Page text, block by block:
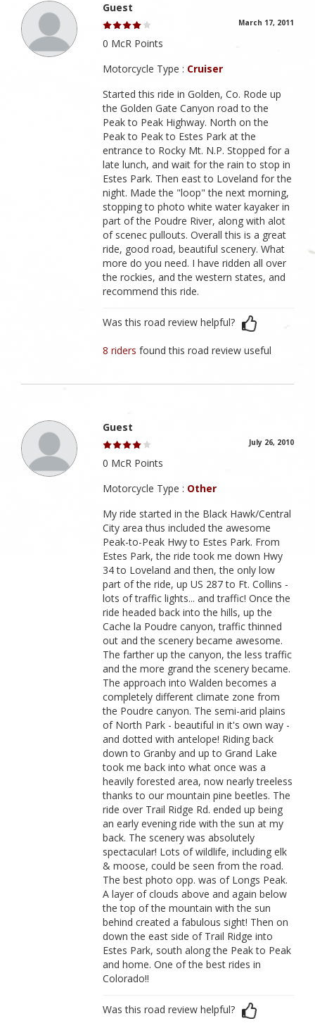
Guest
March 17, 2011
0 McR Points
Motorcycle Type : Cruiser
Started this ride in Golden, Co. Rode up
the Golden Gate Canyon road to the
Peak to Peak Highway. North on the
Peak to Peak to Estes Park at the
entrance to Rocky Mt. N.P. Stopped for a
late lunch, and wait for the rain to stop in
Estes Park. Then east to Loveland for the
night. Made the "loop" the next morning,
stopping to photo white water kayaker in
part of the Poudre River, along with alot
of scenec pullouts. Overall this is a great
ride, good road, beautiful scenery. What
more do you need. I have ridden all over
the rockies, and the western states, and
recommend this ride.
Was this road review helpful?
8 ridersfound this road review useful
Guest
July 26, 2010
0 McR Points
Motorcycle Type : Other
My ride started in the Black Hawk/Central
City area thus included the awesome
Peak-to-Peak Hwy to Estes Park. From
Estes Park, the ride took me down Hwy
34 to Loveland and then, the only low
part of the ride, up US 287 to Ft. Collins -
lots of traffic lights... and traffic! Once the
ride headed back into the hills, up the
Cache la Poudre canyon, traffic thinned
out and the scenery became awesome.
The farther up the canyon, the less traffic
and the more grand the scenery became.
The approach into Walden becomes a
completely different climate zone from
the Poudre canyon. The semi-arid plains
of North Park - beautiful in it's own way -
and dotted with antelope! Riding back
down to Granby and up to Grand Lake
took me back into what once was a
heavily forested area, now nearly treeless
thanks to our mountain pine beetles. The
ride over Trail Ridge Rd. ended up being
an early evening ride with the sun at my
back. The scenery was absolutely
spectacular! Lots of wildlife, including elk
& moose, could be seen from the road.
The best photo opp. was of Longs Peak.
A layer of clouds above and again below
the top of the mountain with the sun
behind created a fabulous sight! Then on
down the east side of Trail Ridge into
Estes Park, south along the Peak to Peak
and home. One of the best rides in
Colorado!!
Was this road review helpful?